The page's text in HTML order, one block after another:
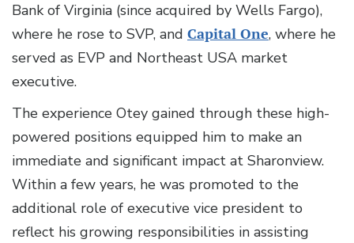
Bank of Virginia (since acquired by Wells Fargo),
where he rose to SVP, and Capital One, where he
served as EVP and Northeast USA market
executive.
The experience Otey gained through these high-
powered positions equipped him to make an
immediate and significant impact at Sharonview.
Within a few years, he was promoted to the
additional role of executive vice president to
reflect his growing responsibilities in assisting